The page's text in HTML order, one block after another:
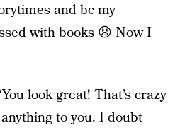
and bc my
with books 😫 Now I
look great! That’s crazy
to you. I doubt